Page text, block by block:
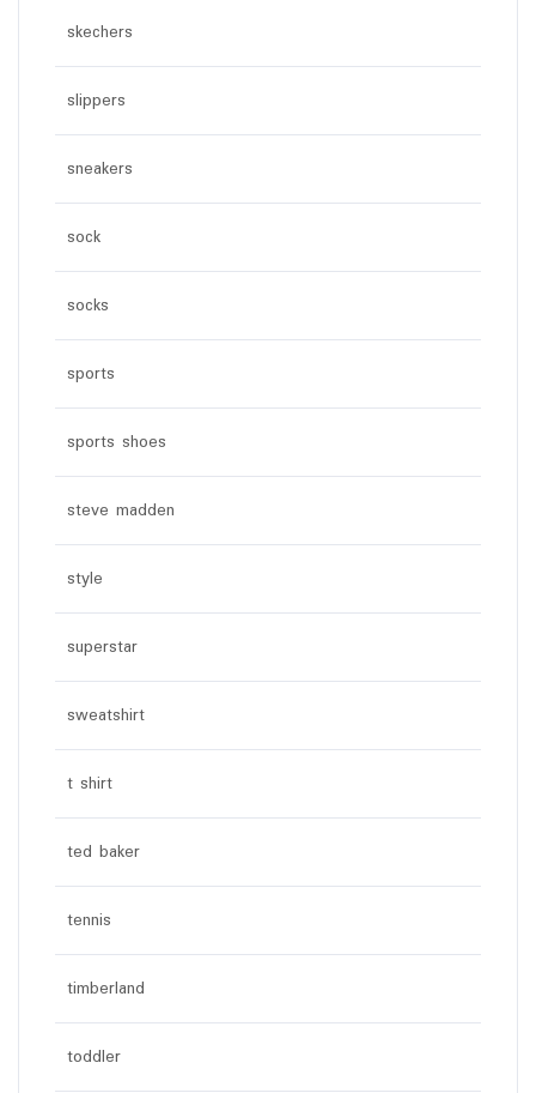
skechers
slippers
sneakers
sock
socks
sports
sports shoes
steve madden
style
superstar
sweatshirt
t shirt
ted baker
tennis
timberland
toddler